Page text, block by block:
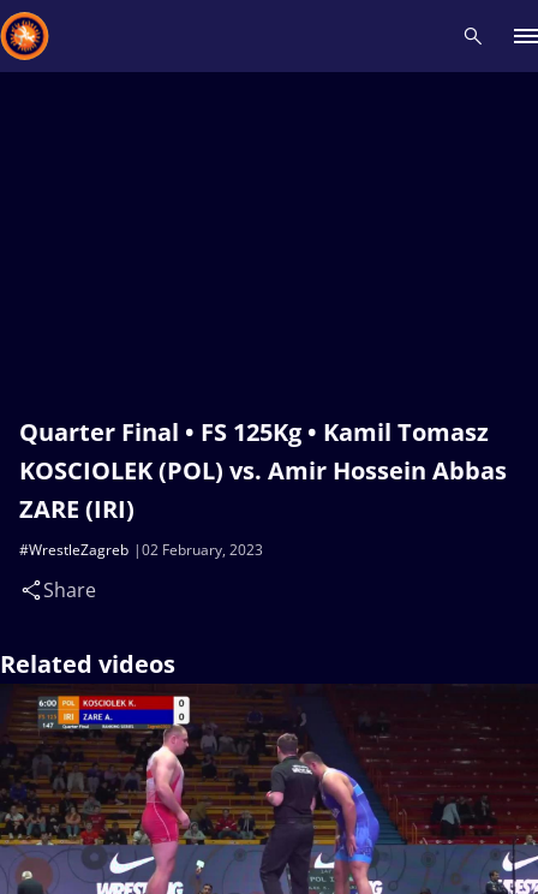
Quarter Final • FS 125Kg • Kamil Tomasz
KOSCIOLEK (POL) vs. Amir Hossein Abbas
ZARE (IRI)
02 February, 2023
#WrestleZagreb
Share
Related videos